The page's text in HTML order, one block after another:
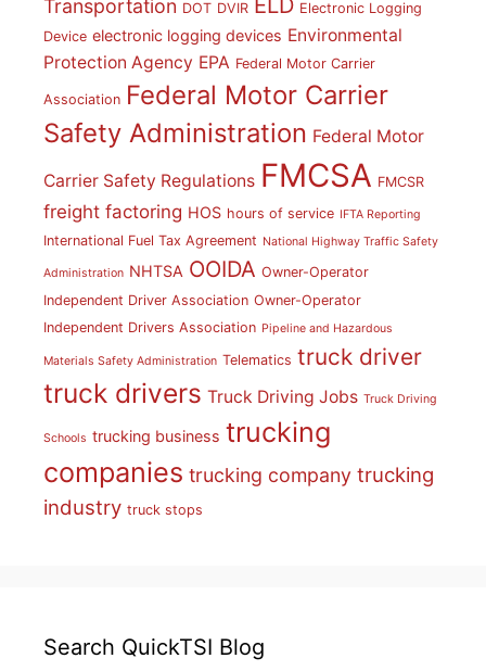
Transportation DOT DVIR
Electronic Logging
Device electronic logging devices Environmental
Protection Agency EPA Federal Motor Carrier
Association Federal Motor Carrier
Safety Administration Federal Motor
Carrier Safety Regulations FMCSA FMCSR
freight factoring HOS hours of service IFTA Reporting
International Fuel Tax Agreement National Highway Traffic Safety
Administration NHTSA OOIDA Owner-Operator
Independent Driver Association Owner-Operator
Independent Drivers Association Pipeline and Hazardous
Materials Safety Administration Telematics truck driver
truck drivers Truck Driving Jobs Truck Driving
Schools trucking business trucking
companies trucking company trucking
industry truck stops
Search QuickTSI Blog